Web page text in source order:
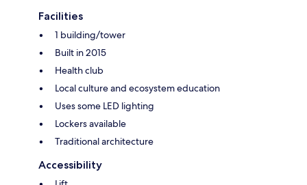
Facilities
1 building/tower
Built in 2015
Health club
Local culture and ecosystem education
Uses some LED lighting
Lockers available
Traditional architecture
Accessibility